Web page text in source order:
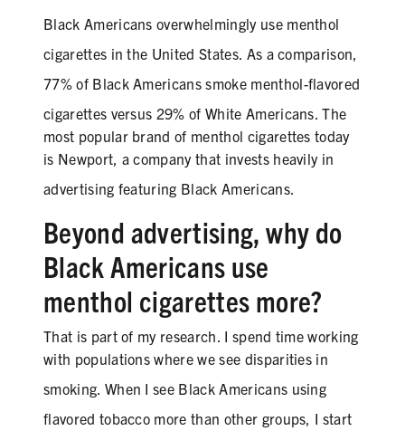
Black Americans overwhelmingly use menthol
cigarettes in the United States. As a comparison,
77% of BlackAmericans smoke menthol-flavored
cigarettes versus 29% of White Americans. The
most popular brand of menthol cigarettes today
is Newport, a company that invests heavily in
advertising featuring Black Americans.
Beyond advertising, why do
Black Americans use
menthol cigarettes more?
That is part of my research. I spend time working
with populations where we see disparities in
smoking. When I see Black Americans using
flavored tobacco more than other groups, I start